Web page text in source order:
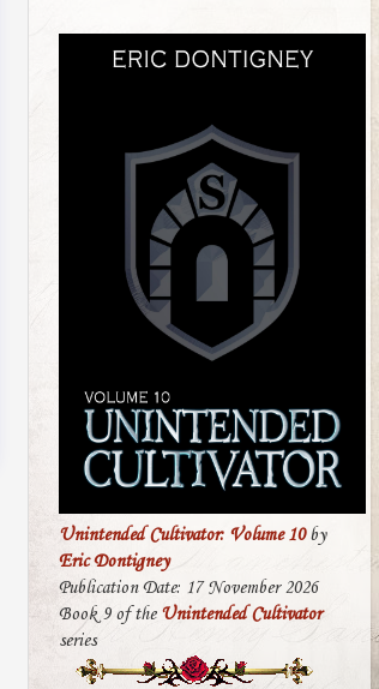
Unintended Cultivator: Volume 10by
Eric Dontigney
Publication Date: 17 November 2026
Book 9 of the Unintended Cultivator
series